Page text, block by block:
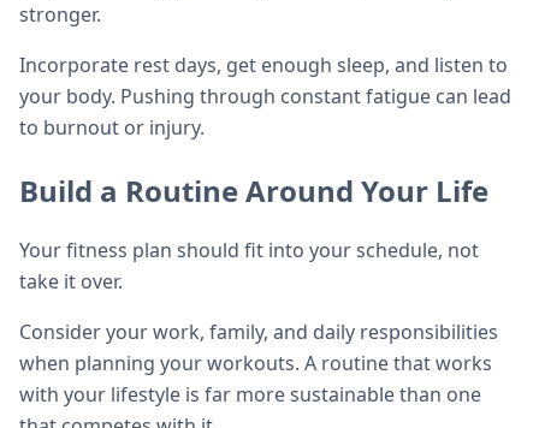
stronger.
Incorporate rest days, get enough sleep, and listen to
your body. Pushing through constant fatigue can lead
to burnout or injury.
Build a Routine Around Your Life
Your fitness plan should fit into your schedule, not
take it over.
Consider your work, family, and daily responsibilities
when planning your workouts. A routine that works
with your lifestyle is far more sustainable than one